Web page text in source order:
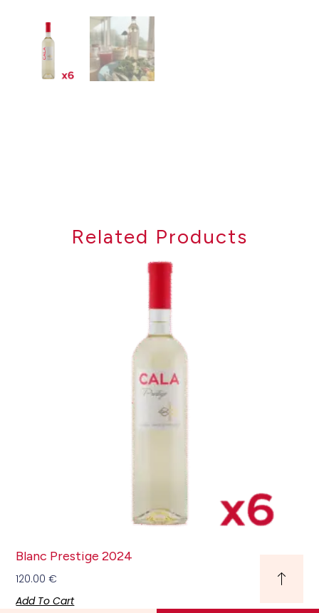
Related Products
Blanc Prestige 2024
120.00€
Add To Cart